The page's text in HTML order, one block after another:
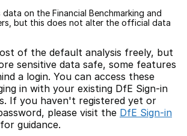
on the Financial Benchmarking and
but this does not alter the official data
of the default analysis freely, but
sensitive data safe, some features
a login. You can access these
in with your existing DfE Sign-in
If you haven't registered yet or
please visit the DfE Sign-in
for guidance.